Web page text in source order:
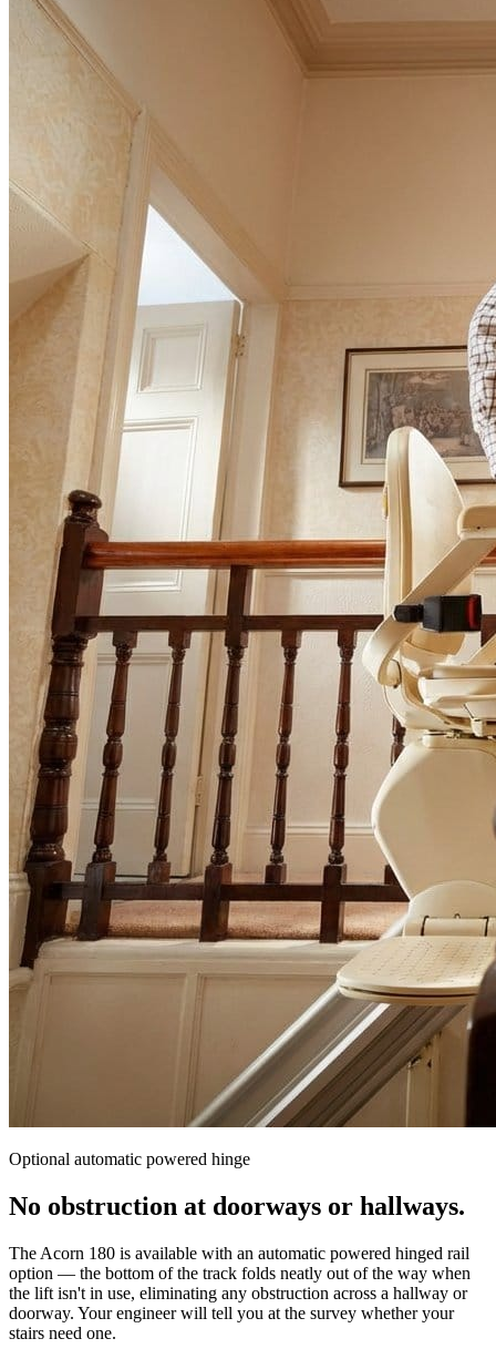
Optional automatic powered hinge
No obstruction at doorways or hallways.
The Acorn 180 is available with an automatic powered hinged rail
option — the bottom of the track folds neatly out of the way when
the lift isn't in use, eliminating any obstruction across a hallway or
doorway. Your engineer will tell you at the survey whether your
stairs need one.